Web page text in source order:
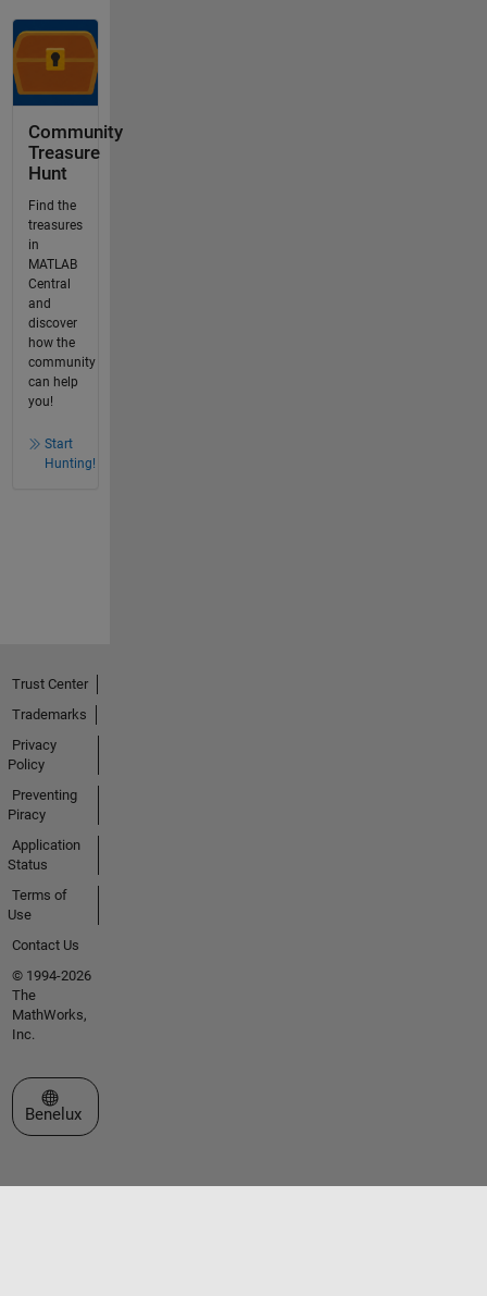
Community
Treasure
Hunt
Find the
treasures
in
MATLAB
Central
and
discover
how the
community
can help
you!
Start
Hunting!
Trust Center
Trademarks
Privacy
Policy
Preventing
Piracy
Application
Status
Terms of
Use
Contact Us
© 1994-2026
The
MathWorks,
Inc.
Select a Web Site
Benelux